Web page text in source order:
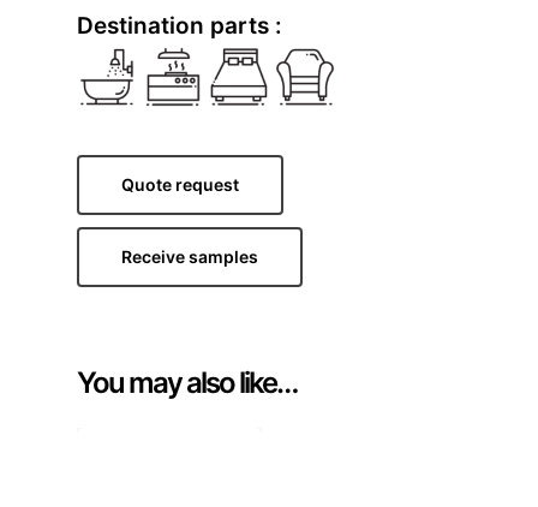
Destination parts :
Quote request
Receive samples
You may also like…